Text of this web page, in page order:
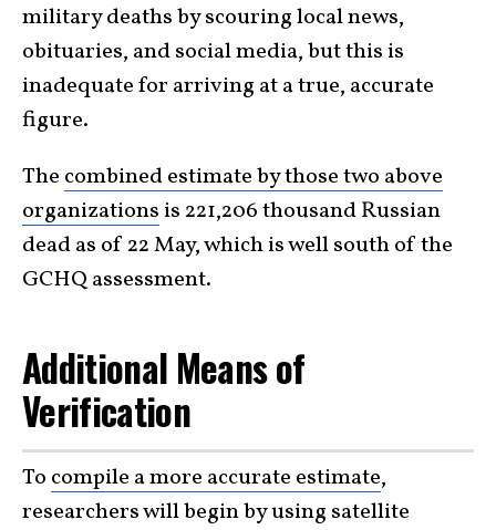
military deaths by scouring local news,
obituaries, and social media, but this is
inadequate for arriving at a true, accurate
figure.
The combined estimate by those two above
organizations is 221,206 thousand Russian
dead as of 22 May, which is well south of the
GCHQ assessment.
Additional Means of
Verification
To compile a more accurate estimate,
researchers will begin by using satellite